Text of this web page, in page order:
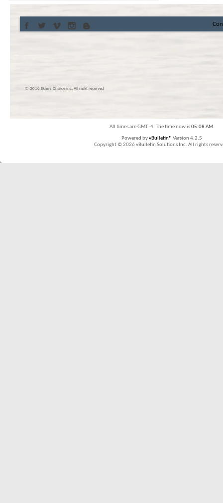
© 2016 Skier’s Choice inc. All right reserved
All times are GMT -4. The time now is05:08 AM.
Powered byvBulletin® Version 4.2.5
Copyright © 2026 vBulletin Solutions Inc. All rights